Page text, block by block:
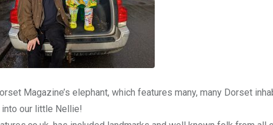
Magazine’s elephant, which features many, many Dorset
our little Nellie!